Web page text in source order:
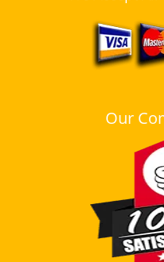
Our